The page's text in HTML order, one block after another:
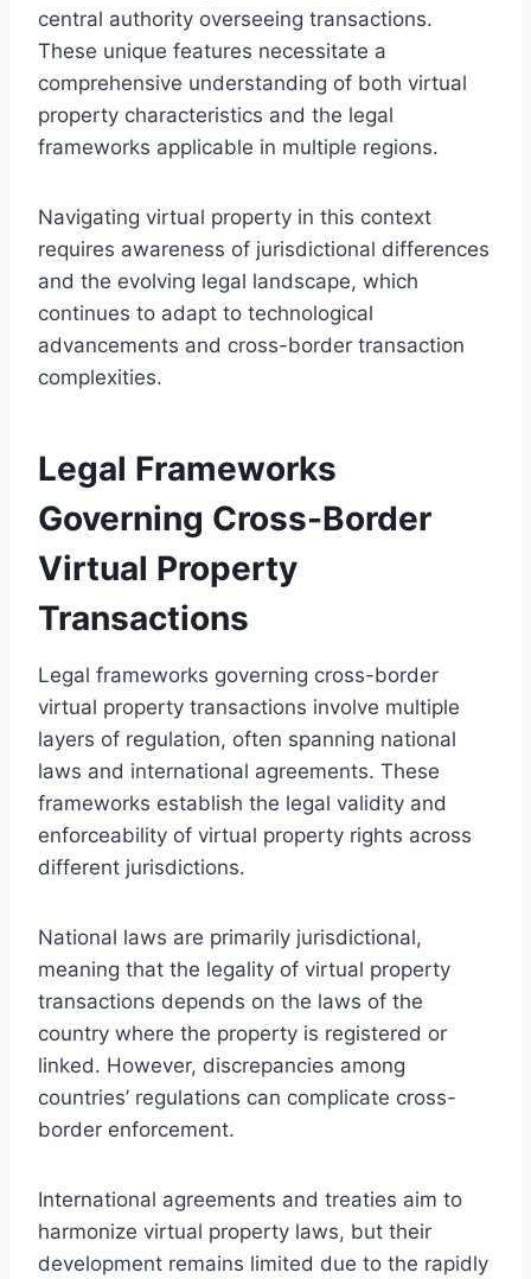
central authority overseeing transactions.
These unique features necessitate a
comprehensive understanding of both virtual
property characteristics and the legal
frameworks applicable in multiple regions.
Navigating virtual property in this context
requires awareness of jurisdictional differences
and the evolving legal landscape, which
continues to adapt to technological
advancements and cross-border transaction
complexities.
Legal Frameworks
Governing Cross-Border
Virtual Property
Transactions
Legal frameworks governing cross-border
virtual property transactions involve multiple
layers of regulation, often spanning national
laws and international agreements. These
frameworks establish the legal validity and
enforceability of virtual property rights across
different jurisdictions.
National laws are primarily jurisdictional,
meaning that the legality of virtual property
transactions depends on the laws of the
country where the property is registered or
linked. However, discrepancies among
countries’ regulations can complicate cross-
border enforcement.
International agreements and treaties aim to
harmonize virtual property laws, but their
development remains limited due to the rapidly